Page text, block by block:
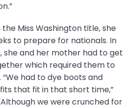
Miss Washington title, she
to prepare for nationals. In
she and her mother had to get
which required them to
had to dye boots and
that fit in that short time,”
we were crunched for